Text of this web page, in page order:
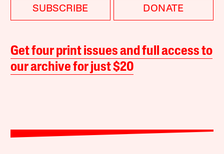
SUBSCRIBE DONATE
Get four print issues and full access to
our archive for just $20